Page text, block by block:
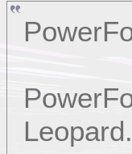
Leopard.